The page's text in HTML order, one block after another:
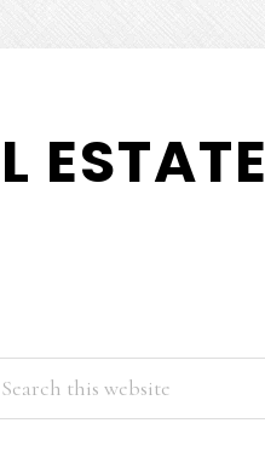
ESTATE
PRIMARY